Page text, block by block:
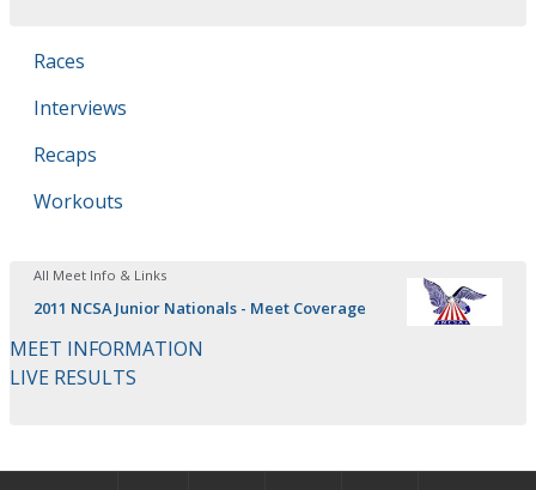
Races
Interviews
Recaps
Workouts
All Meet Info & Links
2011 NCSA Junior Nationals - Meet Coverage
MEET INFORMATION
LIVE RESULTS